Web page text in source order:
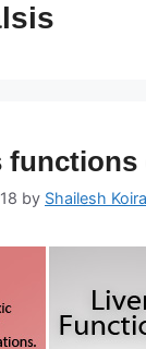
functions
by Shailesh